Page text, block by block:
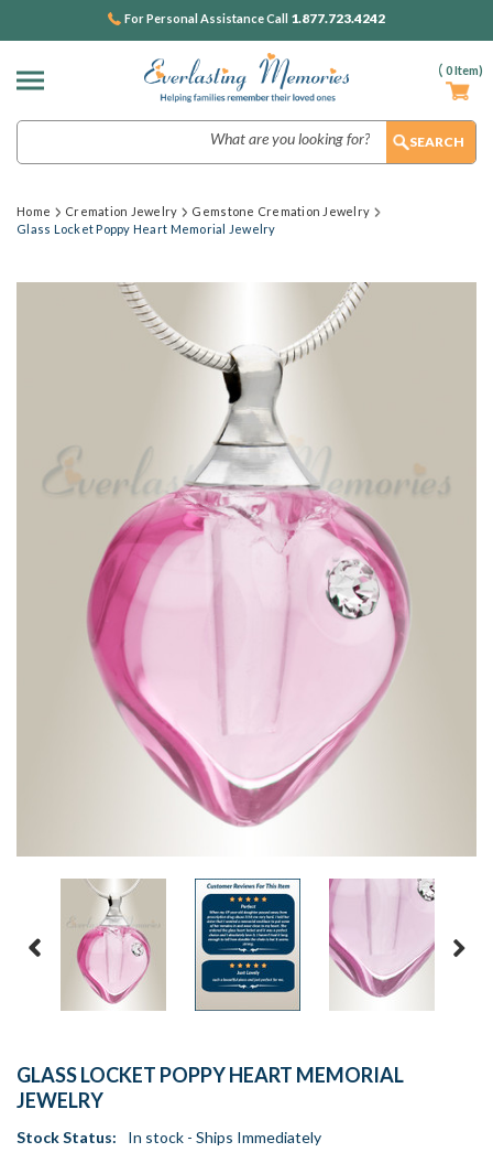
( 0Item)
For Personal Assistance Call 1.877.723.4242
Home Cremation Jewelry
Gemstone Cremation Jewelry
Glass Locket Poppy Heart Memorial Jewelry
GLASS LOCKET POPPY HEART MEMORIAL
JEWELRY
Stock Status: In stock - Ships Immediately